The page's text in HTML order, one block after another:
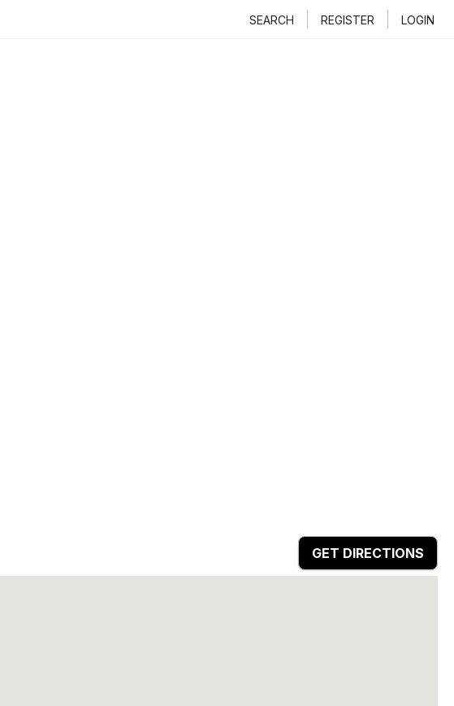
SEARCH REGISTER LOGIN
GET DIRECTIONS